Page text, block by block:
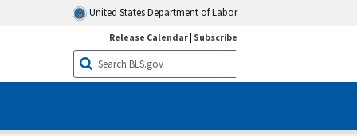
United States Department of Labor
Release Calendar| Subscribe